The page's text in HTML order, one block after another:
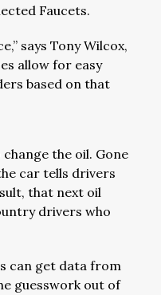
Faucets.
says Tony Wilcox,
allow for easy
based on that
the oil. Gone
car tells drivers
that next oil
drivers who
can get data from
guesswork out of